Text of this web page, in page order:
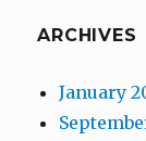
ARCHIVES
January